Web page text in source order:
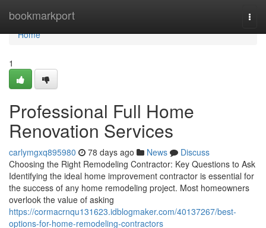
bookmarkport
Home
Home
1
Professional Full Home
Renovation Services
carlymgxq895980 78 days ago News
Discuss
Choosing the Right Remodeling Contractor: Key Questions to Ask
Identifying the ideal home improvement contractor is essential for
the success of any home remodeling project. Most homeowners
overlook the value of asking
https://cormacrnqu131623.idblogmaker.com/40137267/best-
options-for-home-remodeling-contractors